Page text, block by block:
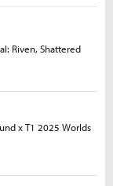
Riven, Shattered
x T1 2025 Worlds